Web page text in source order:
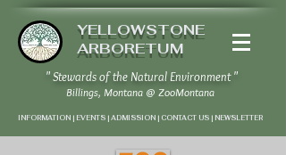
YELLOWSTONE
ARBORETUM
" Stewards of the Natural Environment "
Billings, Montana @ ZooMontana
INFORMATION | EVENTS | ADMISSION | CONTACT US | NEWSLETTER